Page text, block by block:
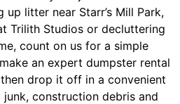
up litter near Starr’s Mill Park,
Trilith Studios or decluttering
count on us for a simple
an expert dumpster rental
drop it off in a convenient
junk, construction debris and